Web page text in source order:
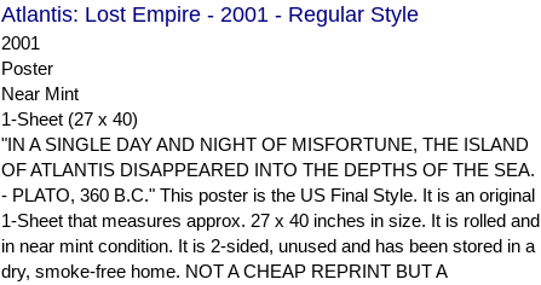
Atlantis: Lost Empire - 2001 - Regular Style
2001
Poster
Near Mint
1-Sheet (27 x 40)
"IN A SINGLE DAY AND NIGHT OF MISFORTUNE, THE ISLAND
OF ATLANTIS DISAPPEARED INTO THE DEPTHS OF THE SEA.
- PLATO, 360 B.C." This poster is the US Final Style. It is an original
1-Sheet that measures approx. 27 x 40 inches in size. It is rolled and
in near mint condition. It is 2-sided, unused and has been stored in a
dry, smoke-free home. NOT A CHEAP REPRINT BUT A